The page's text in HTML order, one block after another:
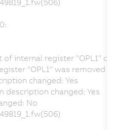
of internal register "OPL1"
"OPL1" was removed
changed: Yes
description changed: Yes
No